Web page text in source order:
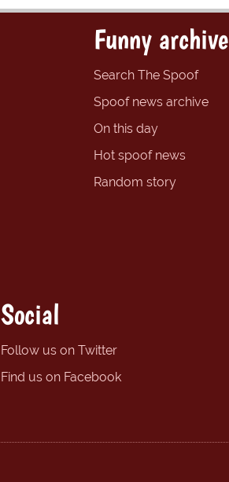
Funny archive
Search The Spoof
Spoof news archive
On this day
Hot spoof news
Random story
Social
Follow us on Twitter
Find us on Facebook